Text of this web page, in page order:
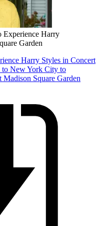
Experience Harry
Garden
Harry Styles in Concert
to New York City to
Square Garden